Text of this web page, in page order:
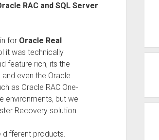
RAC and SQL Server
for Oracle Real
it was technically
feature rich, its the
even the Oracle
as Oracle RAC One-
environments, but we
Recovery solution.
different products.